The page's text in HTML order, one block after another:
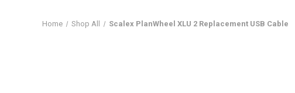
Home Shop All Scalex PlanWheel XLU 2 Replacement USB Cable